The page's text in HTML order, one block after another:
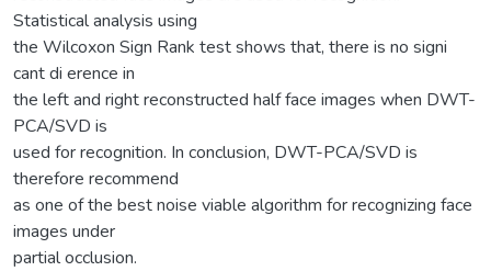
Statistical analysis using
the Wilcoxon Sign Rank test shows that, there is no signi
cant di erence in
the left and right reconstructed half face images when DWT-
PCA/SVD is
used for recognition. In conclusion, DWT-PCA/SVD is
therefore recommend
as one of the best noise viable algorithm for recognizing face
images under
partial occlusion.